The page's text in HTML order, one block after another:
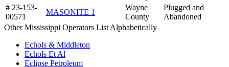
# 23-153-
00571
MASONITE 1
Wayne
County
Plugged and
Abandoned
Other Mississippi Operators List Alphabetically
Echols & Middleton
Echols Et Al
Eclipse Petroleum